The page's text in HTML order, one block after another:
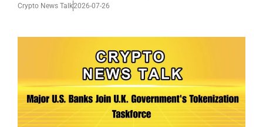
Crypto News Talk2026-07-26